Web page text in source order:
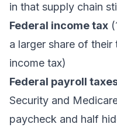
in that supply chain
Federal income tax
a larger share of
income tax)
Federal payroll
Security and
paycheck and half